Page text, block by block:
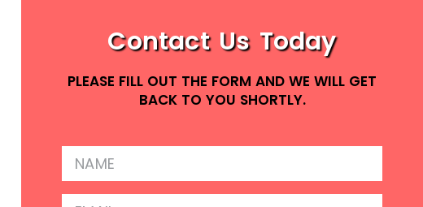
Contact Us Today
PLEASE FILL OUT THE FORM AND WE WILL GET
BACK TO YOU SHORTLY.